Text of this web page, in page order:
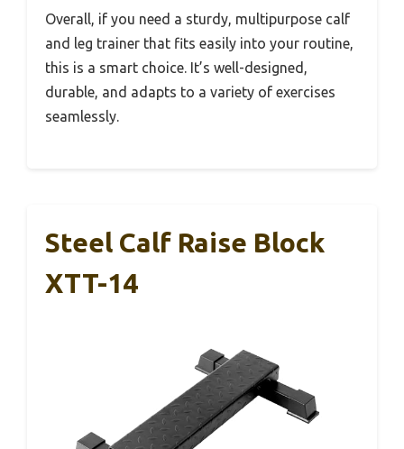
Overall, if you need a sturdy, multipurpose calf
and leg trainer that fits easily into your routine,
this is a smart choice. It’s well-designed,
durable, and adapts to a variety of exercises
seamlessly.
Steel Calf Raise Block
XTT-14